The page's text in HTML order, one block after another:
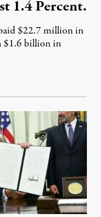
1.4 Percent.
$22.7 million in
$1.6 billion in
7, 2026